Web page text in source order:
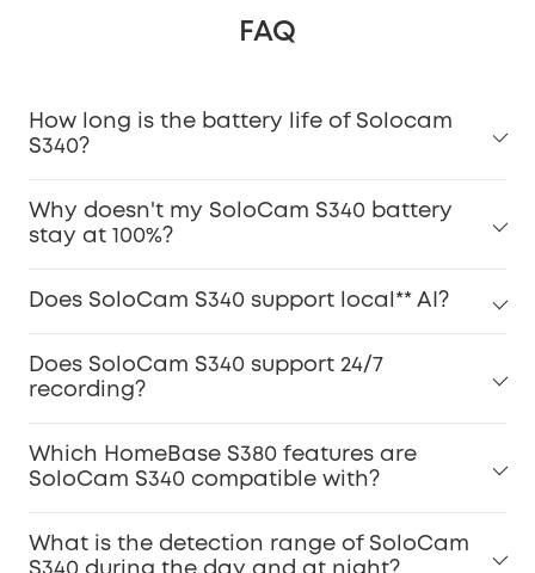
FAQ
How long is the battery life of Solocam
S340?
Why doesn't my SoloCam S340 battery
stay at 100%?
Does SoloCam S340 support local** AI?
Does SoloCam S340 support 24/7
recording?
Which HomeBase S380 features are
SoloCam S340 compatible with?
What is the detection range of SoloCam